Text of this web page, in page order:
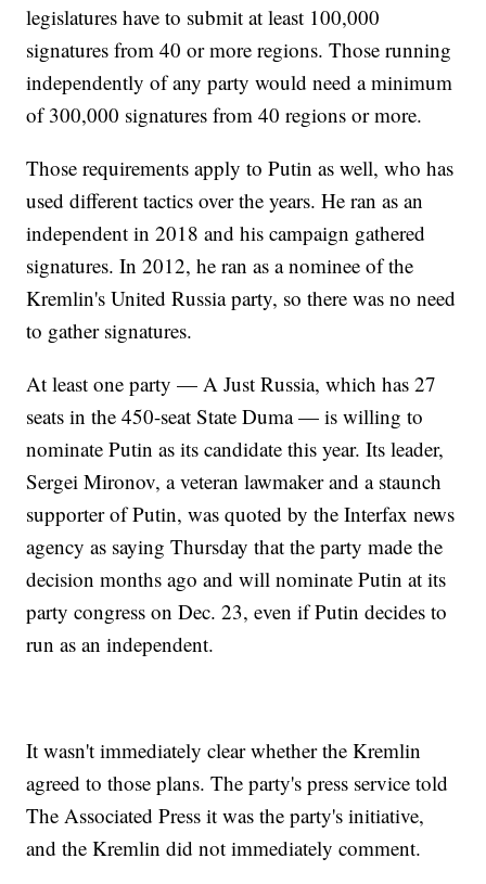
legislatures have to submit at least 100,000
signatures from 40 or more regions. Those running
independently of any party would need a minimum
of 300,000 signatures from 40 regions or more.
Those requirements apply to Putin as well, who has
used different tactics over the years. He ran as an
independent in 2018 and his campaign gathered
signatures. In 2012, he ran as a nominee of the
Kremlin's United Russia party, so there was no need
to gather signatures.
At least one party — A Just Russia, which has 27
seats in the 450-seat State Duma — is willing to
nominate Putin as its candidate this year. Its leader,
Sergei Mironov, a veteran lawmaker and a staunch
supporter of Putin, was quoted by the Interfax news
agency as saying Thursday that the party made the
decision months ago and will nominate Putin at its
party congress on Dec. 23, even if Putin decides to
run as an independent.
It wasn't immediately clear whether the Kremlin
agreed to those plans. The party's press service told
The Associated Press it was the party's initiative,
and the Kremlin did not immediately comment.